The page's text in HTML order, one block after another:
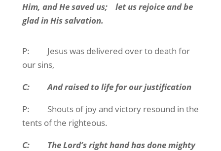
Him, and He saved us;
let us rejoice and be
glad in His salvation.
P:
Jesus was delivered over to death for
our sins,
C:
And raised to life for our justification
P:
Shouts of joy and victory resound in the
tents of the righteous.
C:
The Lord’s right hand has done mighty